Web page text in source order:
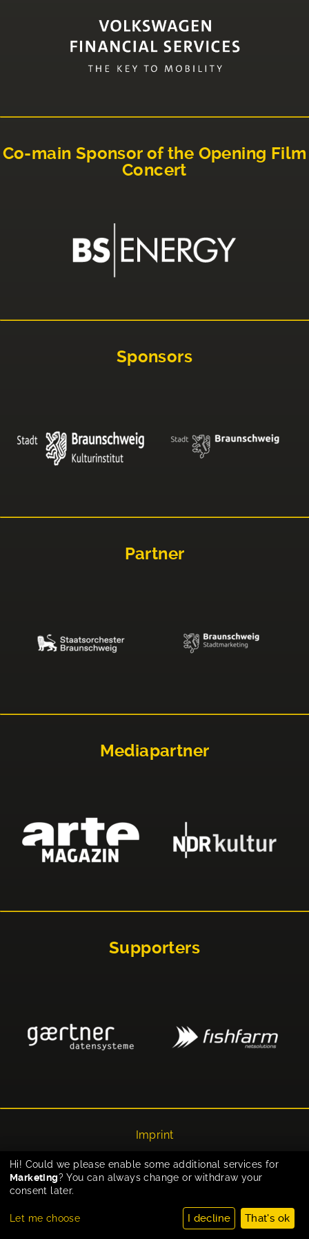
Co-main Sponsor of the Opening Film
Concert
Sponsors
Partner
Mediapartner
Supporters
Imprint
Privacy
Cookie-Einstellungen
Hi! Could we please enable some additional services for
Marketing? You can always change or withdraw your
consent later.
Let me choose I decline That's ok